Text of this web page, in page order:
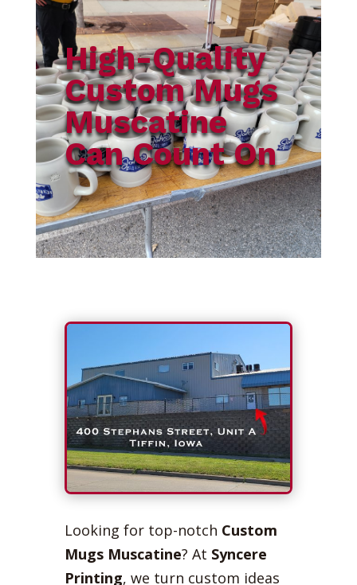
High-Quality
Custom Mugs
Muscatine
Can Count On
Looking for top-notch Custom
Mugs Muscatine? At Syncere
Printing, we turn custom ideas